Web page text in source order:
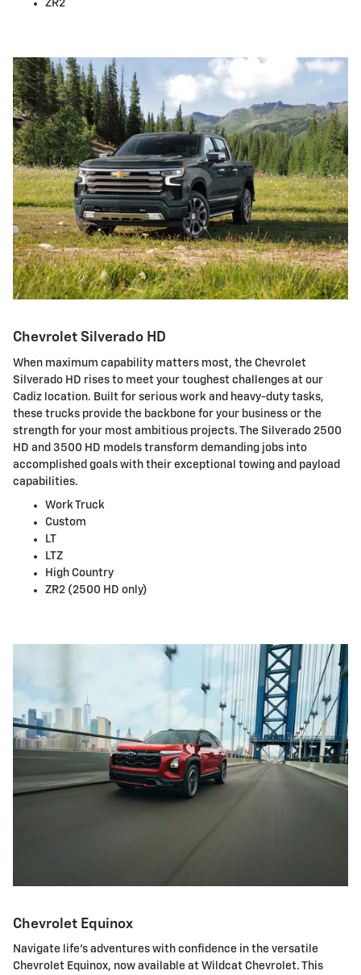
ZR2
Chevrolet Silverado HD
When maximum capability matters most, the Chevrolet
Silverado HD rises to meet your toughest challenges at our
Cadiz location. Built for serious work and heavy-duty tasks,
these trucks provide the backbone for your business or the
strength for your most ambitious projects. The Silverado 2500
HD and 3500 HD models transform demanding jobs into
accomplished goals with their exceptional towing and payload
capabilities.
Work Truck
Custom
LT
LTZ
High Country
ZR2 (2500 HD only)
Chevrolet Equinox
Navigate life's adventures with confidence in the versatile
Chevrolet Equinox, now available at Wildcat Chevrolet. This